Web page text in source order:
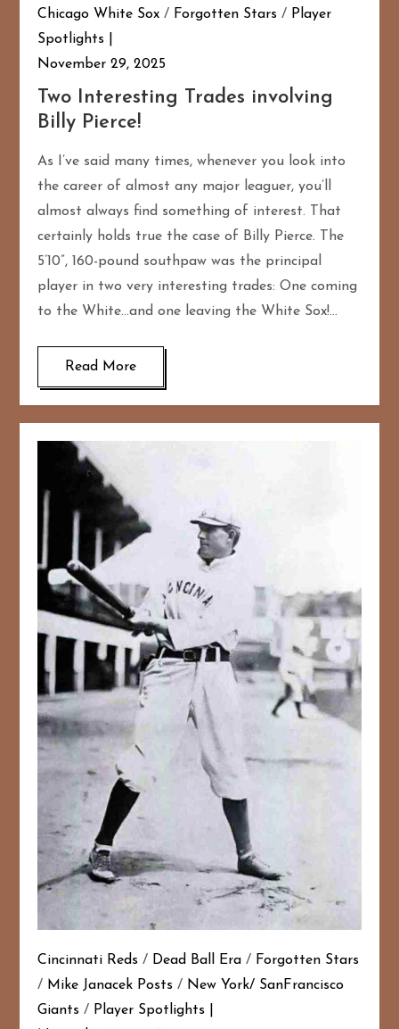
Chicago White Sox / Forgotten Stars / Player
Spotlights
November 29, 2025
Two Interesting Trades involving
Billy Pierce!
As I’ve said many times, whenever you look into
the career of almost any major leaguer, you’ll
almost always find something of interest. That
certainly holds true the case of Billy Pierce. The
5’10”, 160-pound southpaw was the principal
player in two very interesting trades: One coming
to the White…and one leaving the White Sox!…
Read More
Cincinnati Reds / Dead Ball Era / Forgotten Stars
/ Mike Janacek Posts / New York/ SanFrancisco
Giants / Player Spotlights